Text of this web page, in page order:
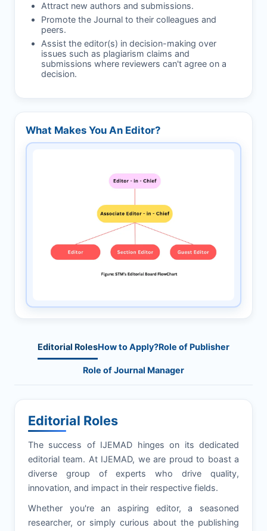
Attract new authors and submissions.
Promote the Journal to their colleagues and
peers.
Assist the editor(s) in decision-making over
issues such as plagiarism claims and
submissions where reviewers can't agree on a
decision.
What Makes You An Editor?
Editorial RolesHow to Apply?Role of Publisher
Role of Journal Manager
Editorial Roles
The success of IJEMAD hinges on its dedicated
editorial team. At IJEMAD, we are proud to boast a
diverse group of experts who drive quality,
innovation, and impact in their respective fields.
Whether you're an aspiring editor, a seasoned
researcher, or simply curious about the publishing